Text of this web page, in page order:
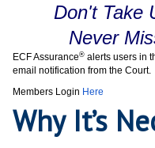
Don't Take
Never
ECF Assurance® alerts users in
email notification from the Court.
Members Login Here
Why It’s